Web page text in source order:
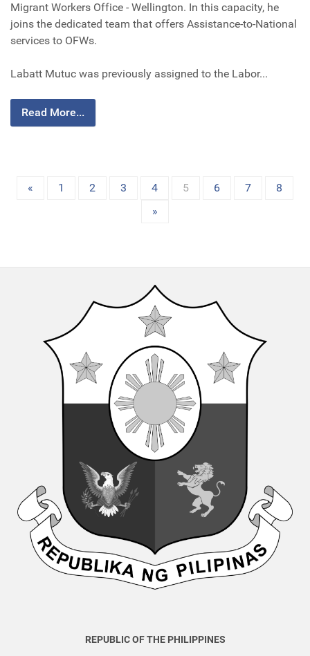
Migrant Workers Office - Wellington. In this capacity, he
joins the dedicated team that offers Assistance-to-National
services to OFWs.
Labatt Mutuc was previously assigned to the Labor...
Read More...
« 1 2 3 4 5 6 7
8
»
REPUBLIC OF THE PHILIPPINES